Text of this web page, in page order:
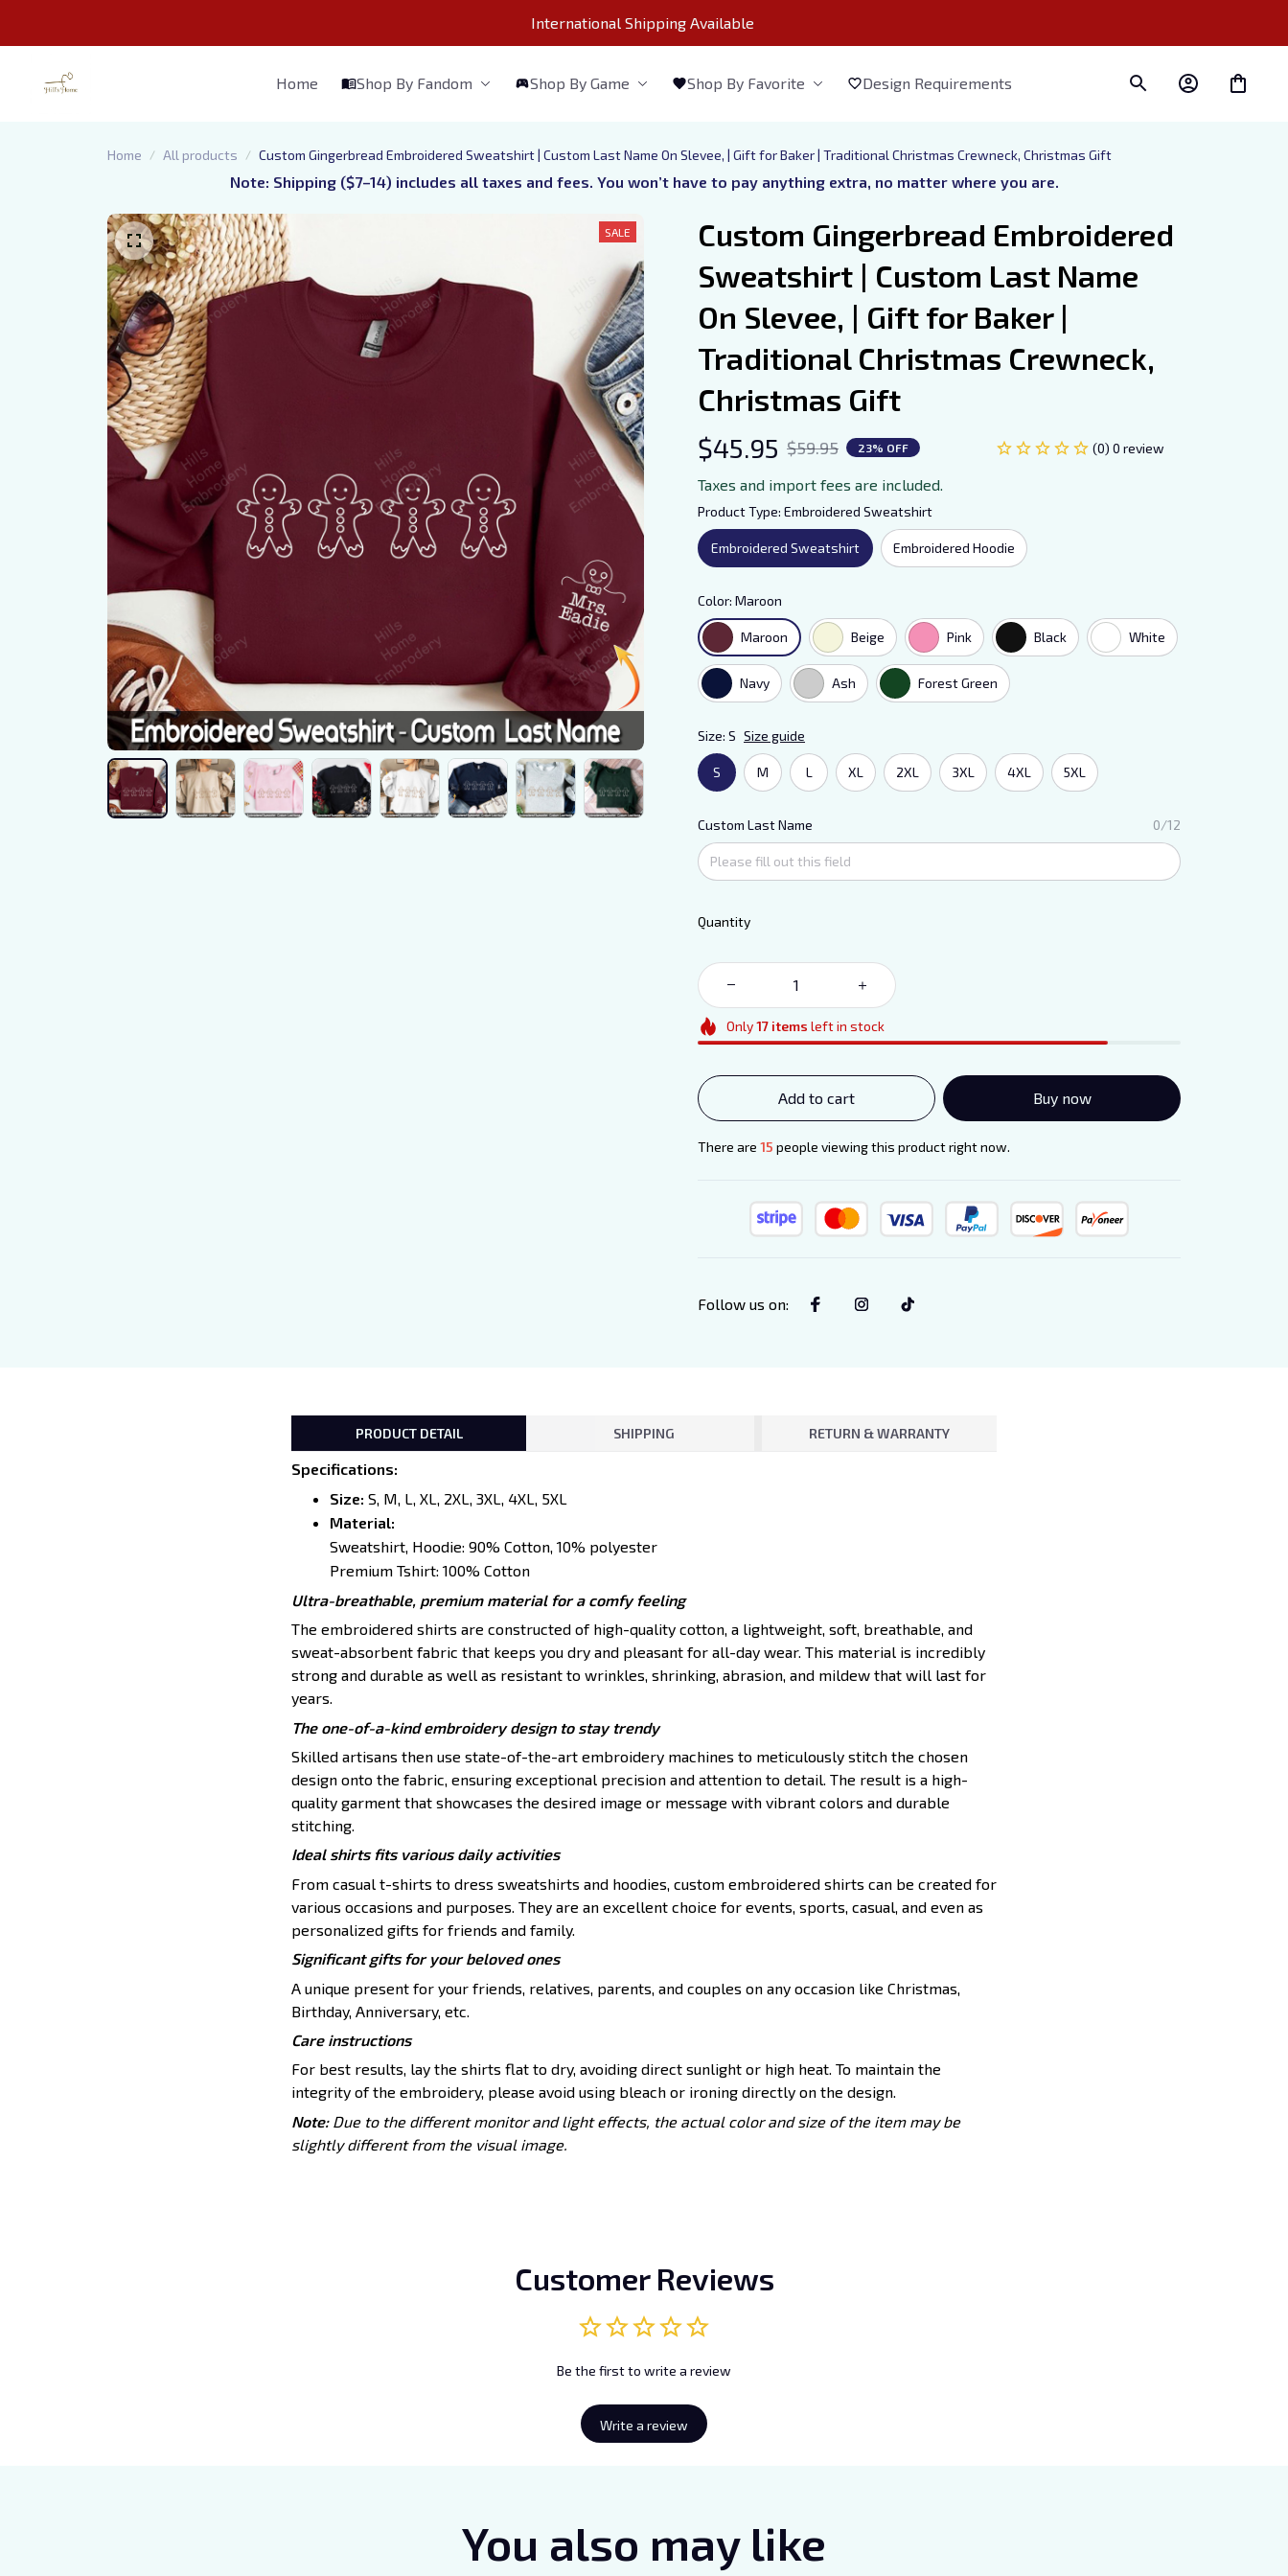
International Shipping Available
Home Shop By Fandom Shop By Game Shop By Favorite Design Requirements
Home All products Custom Gingerbread Embroidered Sweatshirt | Custom Last Name On Slevee, | Gift for Baker | Traditional Christmas Crewneck, Christmas Gift
Note: Shipping ($7–14) includes all taxes and fees. You won’t have to pay anything extra, no matter where you are.
SALE
Custom Gingerbread Embroidered
Sweatshirt | Custom Last Name
On Slevee, | Gift for Baker |
Traditional Christmas Crewneck,
Christmas Gift
$45.95 $59.95 23% OFF (0) 0 review
Taxes and import fees are included.
Product Type: Embroidered Sweatshirt
Embroidered Sweatshirt Embroidered Hoodie
Color: Maroon
Maroon Beige Pink Black White
Navy Ash Forest Green
Size: S Size guide
S M L XL 2XL 3XL 4XL 5XL
Custom Last Name 0/12
Quantity
Only17items left in stock
Add to cart Buy now
There are 19 people viewing this product right now.
Follow us on:
PRODUCT DETAIL SHIPPING RETURN & WARRANTY
Specifications:
Size: S, M, L, XL, 2XL, 3XL, 4XL, 5XL
Material:
Sweatshirt, Hoodie: 90% Cotton, 10% polyester
Premium Tshirt: 100% Cotton
Ultra-breathable, premium material for a comfy feeling
The embroidered shirts are constructed of high-quality cotton, a lightweight, soft, breathable, and
sweat-absorbent fabric that keeps you dry and pleasant for all-day wear. This material is incredibly
strong and durable as well as resistant to wrinkles, shrinking, abrasion, and mildew that will last for
years.
The one-of-a-kind embroidery design to stay trendy
Skilled artisans then use state-of-the-art embroidery machines to meticulously stitch the chosen
design onto the fabric, ensuring exceptional precision and attention to detail. The result is a high-
quality garment that showcases the desired image or message with vibrant colors and durable
stitching.
Ideal shirts fits various daily activities
From casual t-shirts to dress sweatshirts and hoodies, custom embroidered shirts can be created for
various occasions and purposes. They are an excellent choice for events, sports, casual, and even as
personalized gifts for friends and family.
Significant gifts for your beloved ones
A unique present for your friends, relatives, parents, and couples on any occasion like Christmas,
Birthday, Anniversary, etc.
Care instructions
For best results, lay the shirts flat to dry, avoiding direct sunlight or high heat. To maintain the
integrity of the embroidery, please avoid using bleach or ironing directly on the design.
Note: Due to the different monitor and light effects, the actual color and size of the item may be
slightly different from the visual image.
Customer Reviews
Be the first to write a review
Write a review
You also may like